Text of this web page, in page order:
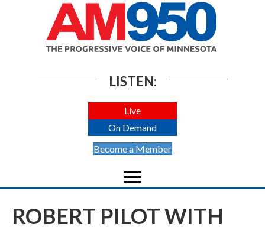
LISTEN:
Live
On Demand
Become a Member
ROBERT PILOT WITH